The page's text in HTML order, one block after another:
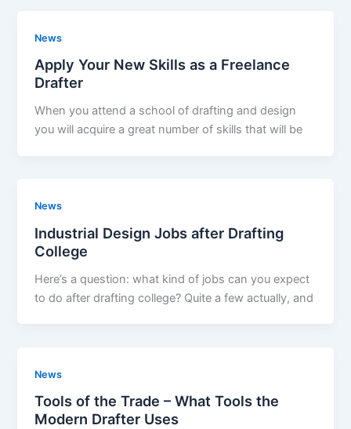
News
Apply Your New Skills as a Freelance
Drafter
When you attend a school of drafting and design
you will acquire a great number of skills that will be
News
Industrial Design Jobs after Drafting
College
Here’s a question: what kind of jobs can you expect
to do after drafting college? Quite a few actually, and
News
Tools of the Trade – What Tools the
Modern Drafter Uses